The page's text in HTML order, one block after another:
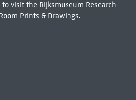
to visit the Rijksmuseum Research
Prints & Drawings.